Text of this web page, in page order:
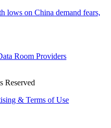
lows on China demand fears,
Room Providers
Reserved
& Terms of Use